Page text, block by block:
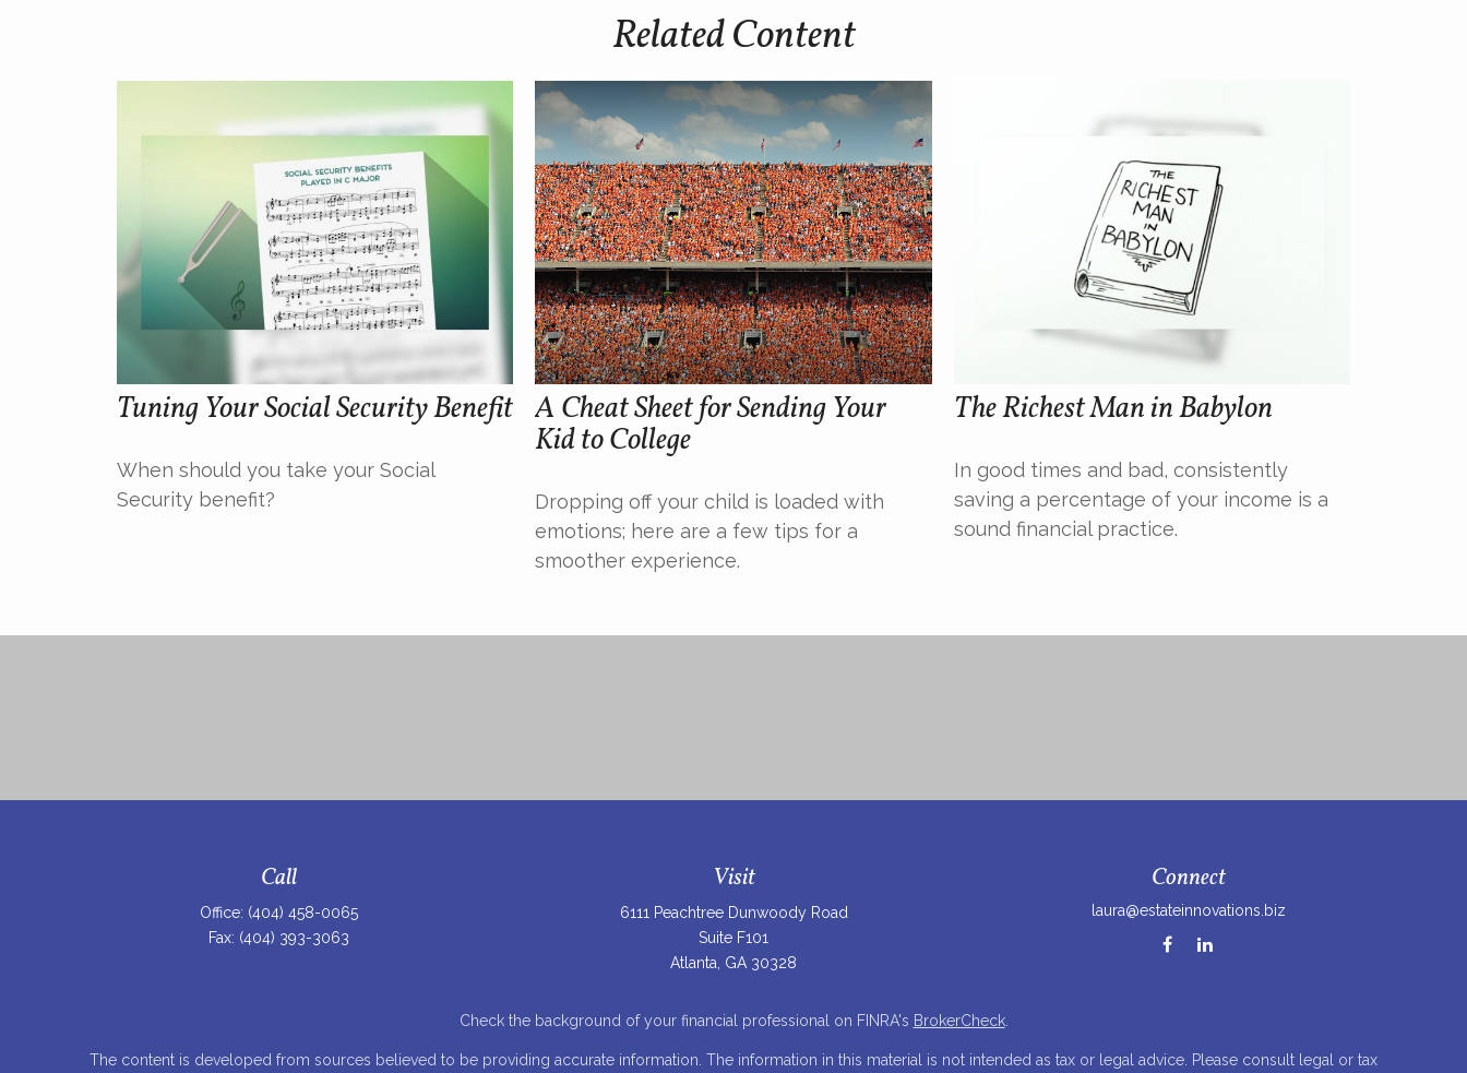
Related Content
Tuning Your Social Security Benefit
When should you take your Social
Security benefit?
A Cheat Sheet for Sending Your
Kid to College
Dropping off your child is loaded with
emotions; here are a few tips for a
smoother experience.
The Richest Man in Babylon
In good times and bad, consistently
saving a percentage of your income is a
sound financial practice.
Call
Office: (404) 458-0065
Fax: (404) 393-3063
Visit
6111 Peachtree Dunwoody Road
Suite F101
Atlanta, GA 30328
Connect
laura@estateinnovations.biz
Check the background of your financial professional on FINRA's BrokerCheck.
The content is developed from sources believed to be providing accurate information. The information in this material is not intended as tax or legal advice. Please consult legal or tax